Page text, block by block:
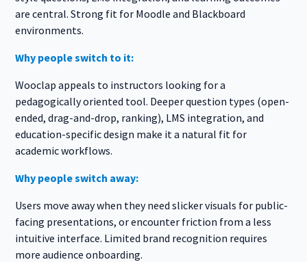
are central. Strong fit for Moodle and Blackboard
environments.
Why people switch to it:
Wooclap appeals to instructors looking for a
pedagogically oriented tool. Deeper question types (open-
ended, drag-and-drop, ranking), LMS integration, and
education-specific design make it a natural fit for
academic workflows.
Why people switch away:
Users move away when they need slicker visuals for public-
facing presentations, or encounter friction from a less
intuitive interface. Limited brand recognition requires
more audience onboarding.